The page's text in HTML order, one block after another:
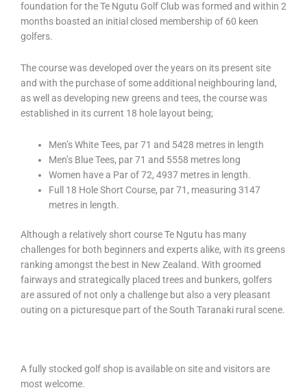
foundation for the Te Ngutu Golf Club was formed and within 2
months boasted an initial closed membership of 60 keen
golfers.
The course was developed over the years on its present site
and with the purchase of some additional neighbouring land,
as well as developing new greens and tees, the course was
established in its current 18 hole layout being;
Men’s White Tees, par 71 and 5428 metres in length
Men’s Blue Tees, par 71 and 5558 metres long
Women have a Par of 72, 4937 metres in length.
Full 18 Hole Short Course, par 71, measuring 3147
metres in length.
Although a relatively short course Te Ngutu has many
challenges for both beginners and experts alike, with its greens
ranking amongst the best in New Zealand. With groomed
fairways and strategically placed trees and bunkers, golfers
are assured of not only a challenge but also a very pleasant
outing on a picturesque part of the South Taranaki rural scene.
A fully stocked golf shop is available on site and visitors are
most welcome.